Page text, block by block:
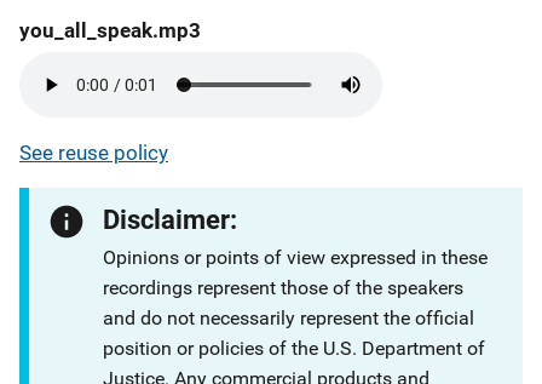
you_all_speak.mp3
See reuse policy
Disclaimer:
Opinions or points of view expressed in these
recordings represent those of the speakers
and do not necessarily represent the official
position or policies of the U.S. Department of
Justice. Any commercial products and